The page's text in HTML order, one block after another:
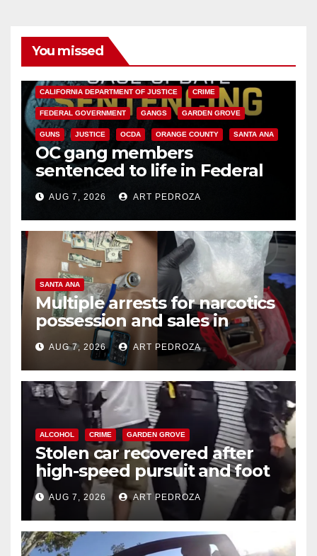
You missed
CALIFORNIA DEPARTMENT OF JUSTICE CRIME
FEDERAL GOVERNMENT GANGS GARDEN GROVE
GUNS JUSTICE OCDA ORANGE COUNTY SANTA ANA
OC gang members
sentenced to life in Federal
prison over Mexican Mafia hit
AUG 7, 2026 ART PEDROZA
SANTA ANA
Multiple arrests for narcotics
possession and sales in
coastal OC
AUG 7, 2026 ART PEDROZA
ALCOHOL CRIME GARDEN GROVE
Stolen car recovered after
high-speed pursuit and foot
chase in west OC
AUG 7, 2026 ART PEDROZA